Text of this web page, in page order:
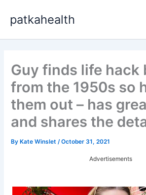
content
patkahealth
Guy finds life hack
from the 1950s so
them out – has
and shares the
ByKate Winslet /October 31, 2021
Advertisements